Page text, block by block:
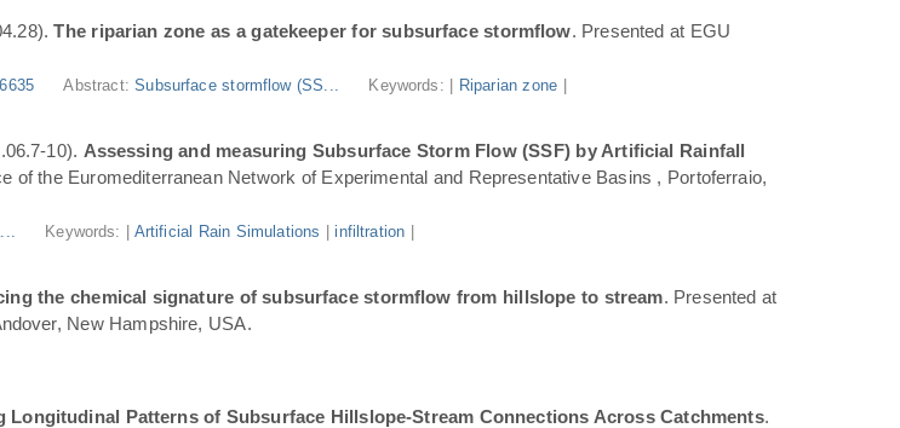
The riparian zone as a gatekeeper for subsurface stormflow. Presented at EGU
Abstract:Subsurface stormflow (SS... Keywords: | Riparian zone
10). Assessing and measuring Subsurface Storm Flow (SSF) by Artificial Rainfall
of the Euromediterranean Network of Experimental and Representative Basins , Portoferraio,
Keywords: | Artificial Rain Simulations |infiltration
the chemical signature of subsurface stormflow from hillslope to stream. Presented at
New Hampshire, USA.
Longitudinal Patterns of Subsurface Hillslope-Stream Connections Across Catchments.